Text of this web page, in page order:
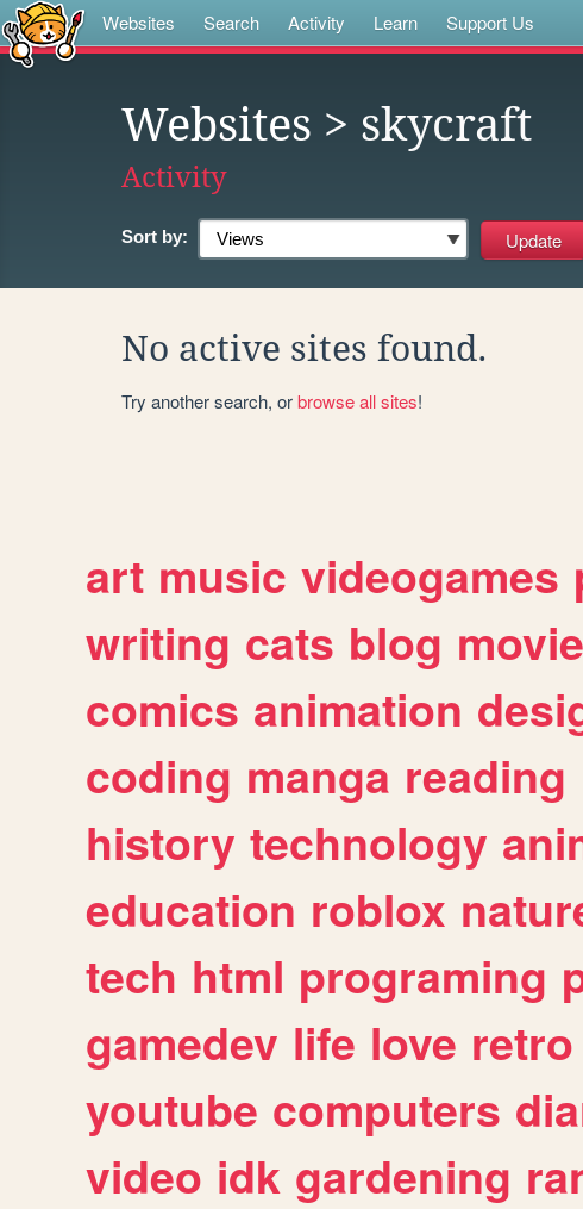
Websites Search Activity Learn Support Us
Websites > skycraft
Activity
Sort by:
No active sites found.
Try another search, orbrowse all sites!
art music videogames
writing cats blog
comics animation
coding manga reading
history technology
education roblox
tech html programing
gamedev life love retro
youtube computers
video idk gardening